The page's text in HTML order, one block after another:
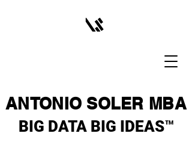
ANTONIO SOLER MBA
BIG DATA BIG IDEAS™